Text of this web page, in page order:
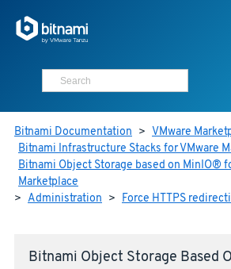
Bitnami Documentation > VMware
Bitnami Infrastructure Stacks for VMware
Bitnami Object Storage based on MinIO®
Marketplace
> Administration > Force HTTPS
Bitnami Object Storage Based